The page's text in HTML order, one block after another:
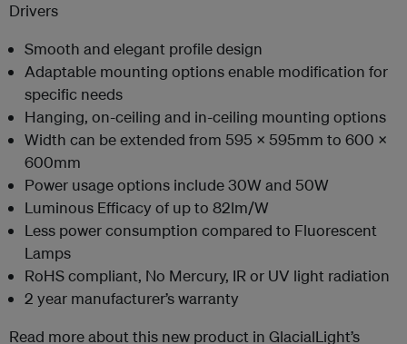
Drivers
Smooth and elegant profile design
Adaptable mounting options enable modification for
specific needs
Hanging, on-ceiling and in-ceiling mounting options
Width can be extended from 595 x 595mm to 600 x
600mm
Power usage options include 30W and 50W
Luminous Efficacy of up to 82lm/W
Less power consumption compared to Fluorescent
Lamps
RoHS compliant, No Mercury, IR or UV light radiation
2 year manufacturer’s warranty
Read more about this new product in GlacialLight’s